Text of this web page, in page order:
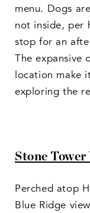
menu. Dogs
not inside, per
stop for an
The expansive
location make
exploring the
Stone
Perched atop
Blue Ridge